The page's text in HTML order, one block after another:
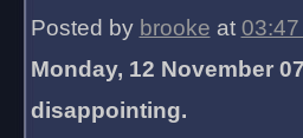
Posted by brooke at 03:47
Monday, 12 November 07
disappointing.